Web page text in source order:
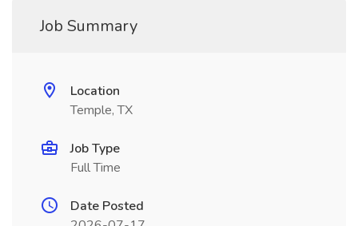
Job Summary
Location
Temple, TX
Job Type
Full Time
Date Posted